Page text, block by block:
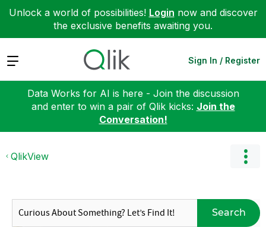
Unlock a world of possibilities! Login now and discover
the exclusive benefits awaiting you.
Expand Sign In / Register
Data Works for AI is here - Join the discussion
and enter to win a pair of Qlik kicks: Join the
Conversation!
QlikView
Search